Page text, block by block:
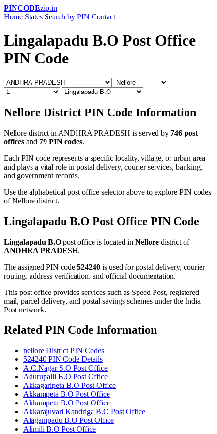
PINCODEzip.in
Home States Search by PIN Contact
Lingalapadu B.O Post Office
PIN Code
Nellore District PIN Code Information
Nellore district in ANDHRA PRADESH is served by 746 post
offices and 79 PIN codes.
Each PIN code represents a specific locality, village, or urban area
and plays a vital role in postal delivery, courier services, banking,
and government records.
Use the alphabetical post office selector above to explore PIN codes
of Nellore district.
Lingalapadu B.O Post Office PIN Code
Lingalapadu B.O post office is located in Nellore district of
ANDHRA PRADESH.
The assigned PIN code 524240 is used for postal delivery, courier
routing, address verification, and official documentation.
This post office provides services such as Speed Post, registered
mail, parcel delivery, and postal savings schemes under the India
Post network.
Related PIN Code Information
nellore District PIN Codes
524240 PIN Code Details
A.C.Nagar S.O Post Office
Adurupalli B.O Post Office
Akkagaripeta B.O Post Office
Akkampeta B.O Post Office
Akkampeta B.O Post Office
Akkarajuvari Kandriga B.O Post Office
Alaganipadu B.O Post Office
Alimili B.O Post Office